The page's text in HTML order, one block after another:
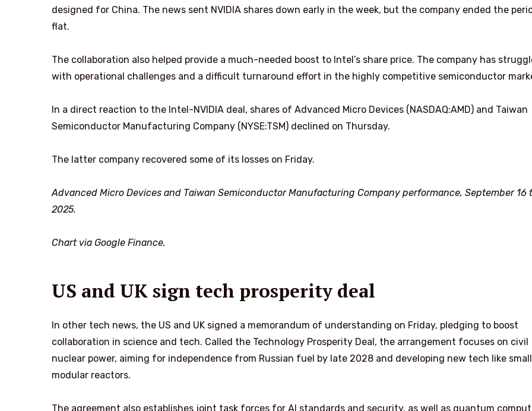
designed for China. The news sent NVIDIA shares down early in the week, but the company ended the
flat.
The collaboration also helped provide a much-needed boost to Intel’s share price. The company has
with operational challenges and a difficult turnaround effort in the highly competitive semiconductor
In a direct reaction to the Intel-NVIDIA deal, shares of Advanced Micro Devices (NASDAQ:AMD) and Taiwan
Semiconductor Manufacturing Company (NYSE:TSM) declined on Thursday.
The latter company recovered some of its losses on Friday.
Advanced Micro Devices and Taiwan Semiconductor Manufacturing Company performance, September 16
2025.
Chart via Google Finance.
US and UK sign tech prosperity deal
In other tech news, the US and UK signed a memorandum of understanding on Friday, pledging to boost
collaboration in science and tech. Called the Technology Prosperity Deal, the arrangement focuses on civil
nuclear power, aiming for independence from Russian fuel by late 2028 and developing new tech like small
modular reactors.
The agreement also establishes joint task forces for AI standards and security, as well as quantum